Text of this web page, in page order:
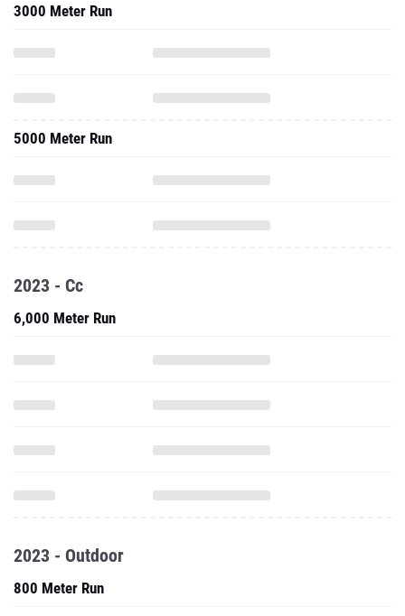
3000 Meter Run
5000 Meter Run
2023 - Cc
6,000 Meter Run
2023 - Outdoor
800 Meter Run